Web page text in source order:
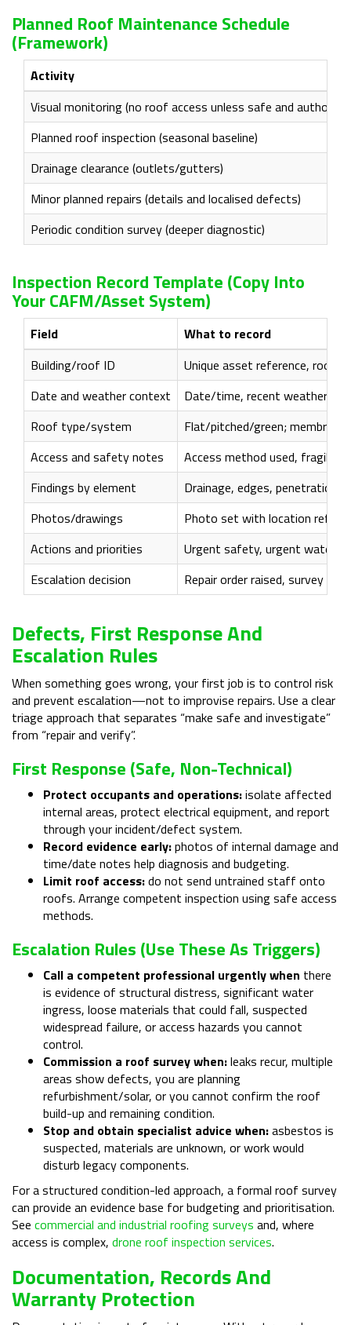
Planned Roof Maintenance Schedule
(framework)
Activity
Visual monitoring (no roof access unless safe and
Planned roof inspection (seasonal baseline)
Drainage clearance (outlets/gutters)
Minor planned repairs (details and localised defects)
Periodic condition survey (deeper diagnostic)
Inspection Record Template (copy Into
Your CAFM/asset System)
Field
What to record
Building/roof ID
Unique asset reference, roof
Date and weather context
Date/time, recent weather
Roof type/system
Flat/pitched/green;
Access and safety notes
Access method used, fragile
Findings by element
Drainage, edges,
Photos/drawings
Photo set with location
Actions and priorities
Urgent safety, urgent
Escalation decision
Repair order raised, survey
Defects, First Response And
Escalation Rules
When something goes wrong, your first job is to control risk
and prevent escalation—not to improvise repairs. Use a clear
triage approach that separates “make safe and investigate”
from “repair and verify”.
First Response (safe, Non-Technical)
Protect occupants and operations:isolate affected
internal areas, protect electrical equipment, and report
through your incident/defect system.
Record evidence early:photos of internal damage and
time/date notes help diagnosis and budgeting.
Limit roof access:do not send untrained staff onto
roofs. Arrange competent inspection using safe access
methods.
Escalation Rules (use These As Triggers)
Call a competent professional urgently when there
is evidence of structural distress, significant water
ingress, loose materials that could fall, suspected
widespread failure, or access hazards you cannot
control.
Commission a roof survey when:leaks recur, multiple
areas show defects, you are planning
refurbishment/solar, or you cannot confirm the roof
build-up and remaining condition.
Stop and obtain specialist advice when:asbestos is
suspected, materials are unknown, or work would
disturb legacy components.
For a structured condition-led approach, a formal roof survey
can provide an evidence base for budgeting and prioritisation.
See commercial and industrial roofing surveys and, where
access is complex, drone roof inspection services.
Documentation, Records And
Warranty Protection